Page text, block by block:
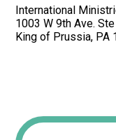
International
1003 W 9th Ave.
King of Prussia, PA